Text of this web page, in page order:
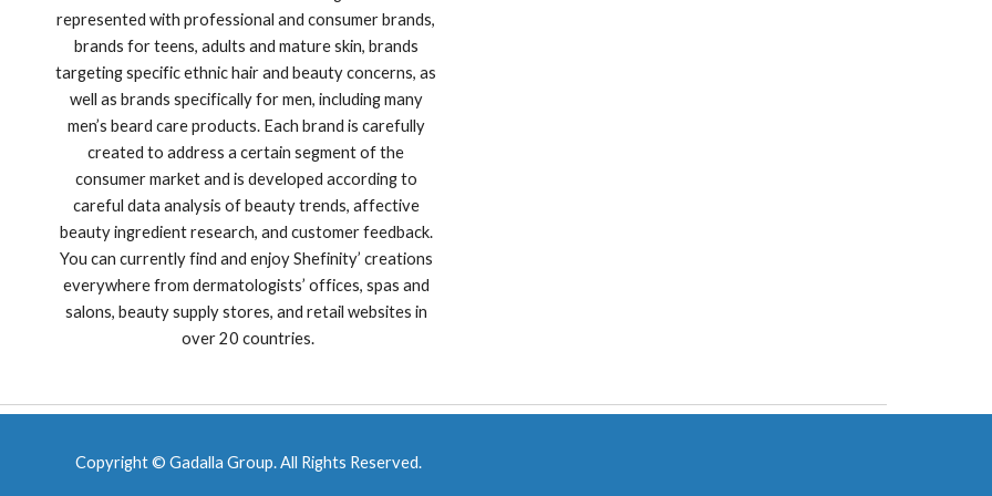
represented with professional and consumer brands,
brands for teens, adults and mature skin, brands
targeting specific ethnic hair and beauty concerns, as
well as brands specifically for men, including many
men’s beard care products. Each brand is carefully
created to address a certain segment of the
consumer market and is developed according to
careful data analysis of beauty trends, affective
beauty ingredient research, and customer feedback.
You can currently find and enjoy Shefinity’ creations
everywhere from dermatologists’ offices, spas and
salons, beauty supply stores, and retail websites in
over 20 countries.
Copyright © Gadalla Group. All Rights Reserved.